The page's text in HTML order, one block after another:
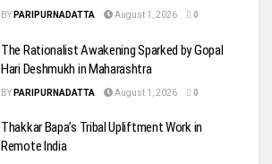
BY PARIPURNADATTA August 1, 2026 0
The Rationalist Awakening Sparked by Gopal
Hari Deshmukh in Maharashtra
BY PARIPURNADATTA August 1, 2026 0
Thakkar Bapa’s Tribal Upliftment Work in
Remote India